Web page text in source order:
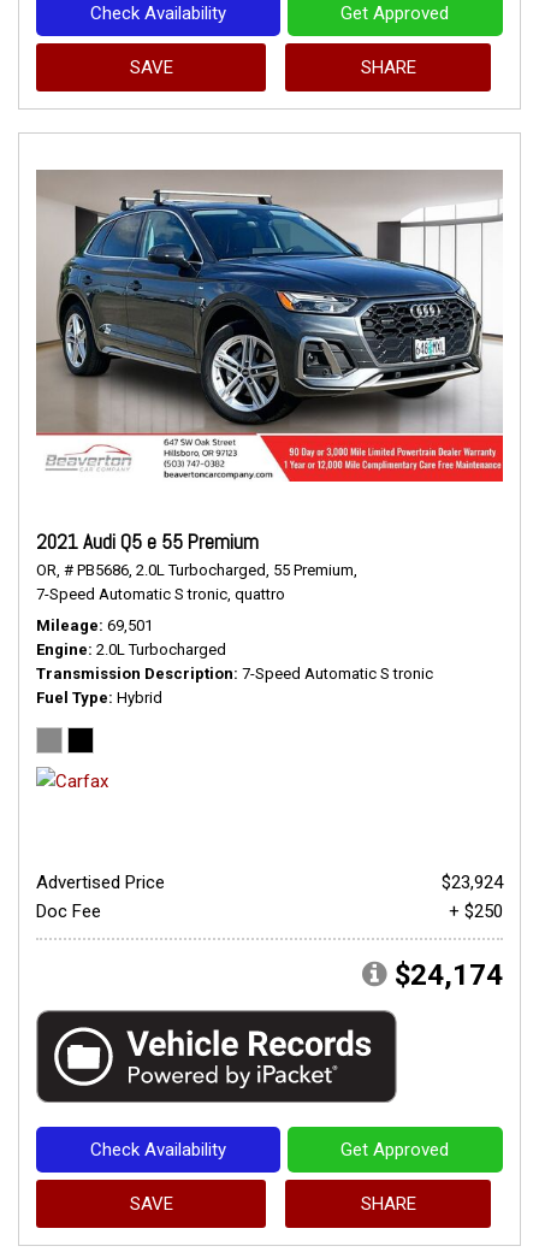
Check Availability Get Approved
SAVE SHARE
2021 Audi Q5 e 55 Premium
OR, # PB5686, 2.0L Turbocharged, 55 Premium,
7-Speed Automatic S tronic, quattro
Mileage 69,501
Engine 2.0L Turbocharged
Transmission Description 7-Speed Automatic S tronic
Fuel Type Hybrid
Advertised Price
$23,924
Doc Fee
+ $250
$24,174
Check Availability Get Approved
SAVE SHARE